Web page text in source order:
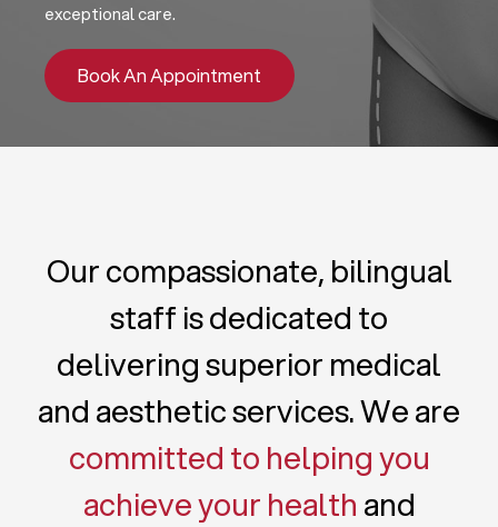
exceptional care.
Book An Appointment
Our compassionate, bilingual
staff is dedicated to
delivering superior medical
and aesthetic services. We are
committed to helping you
achieve your health and